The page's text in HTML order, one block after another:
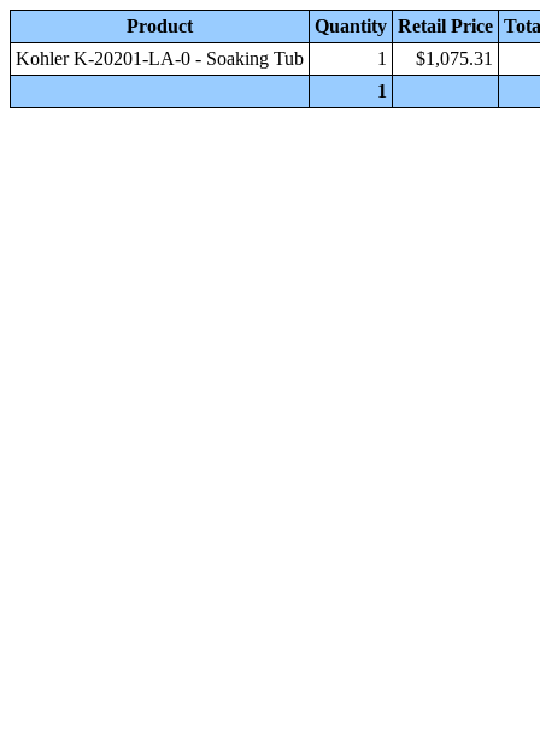
Product Quantity Retail Price
Kohler K-20201-LA-0 - Soaking Tub
1
$1,075.31
1